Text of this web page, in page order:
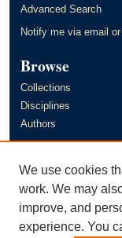
Advanced Search
Notify me via email or
Browse
Collections
Disciplines
Authors
Author FAQ
Links
We use cookies
work. We may
improve, and
experience. You